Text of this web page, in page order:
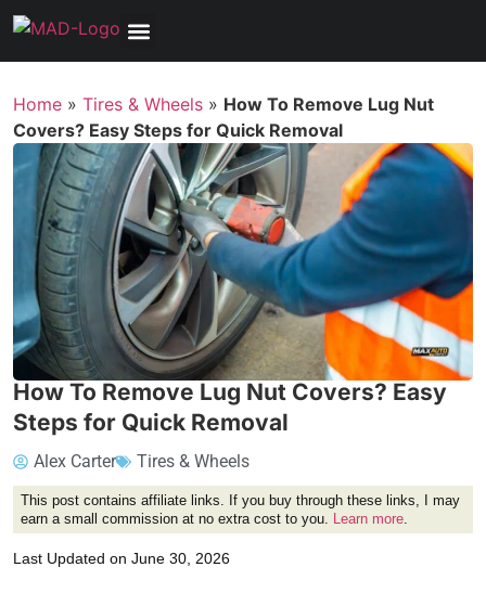
Home » Tires & Wheels » How To Remove Lug Nut
Covers? Easy Steps for Quick Removal
How To Remove Lug Nut Covers? Easy
Steps for Quick Removal
Alex Carter Tires & Wheels
This post contains affiliate links. If you buy through these links, I may
earn a small commission at no extra cost to you. Learn more
Last Updated on June 30, 2026